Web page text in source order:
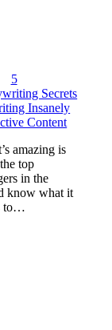
5
Secrets
Insanely
Content
amazing is
top
in the
know what it
to…